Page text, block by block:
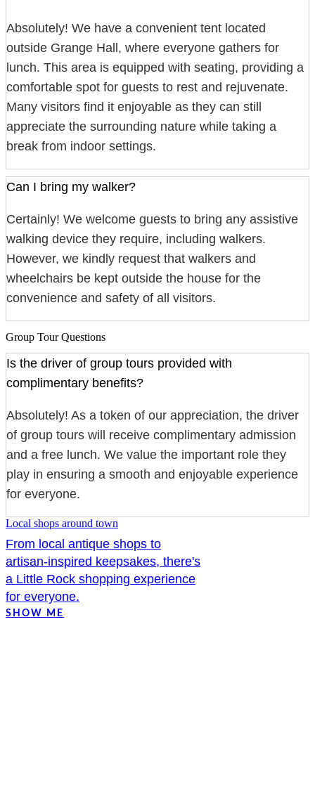
Absolutely! We have a convenient tent located
outside Grange Hall, where everyone gathers for
lunch. This area is equipped with seating, providing a
comfortable spot for guests to rest and rejuvenate.
Many visitors find it enjoyable as they can still
appreciate the surrounding nature while taking a
break from indoor settings.
Can I bring my walker?
Certainly! We welcome guests to bring any assistive
walking device they require, including walkers.
However, we kindly request that walkers and
wheelchairs be kept outside the house for the
convenience and safety of all visitors.
Group Tour Questions
Is the driver of group tours provided with
complimentary benefits?
Absolutely! As a token of our appreciation, the driver
of group tours will receive complimentary admission
and a free lunch. We value the important role they
play in ensuring a smooth and enjoyable experience
for everyone.
Local shops around town
From local antique shops to
artisan-inspired keepsakes, there's
a Little Rock shopping experience
for everyone.
SHOW ME